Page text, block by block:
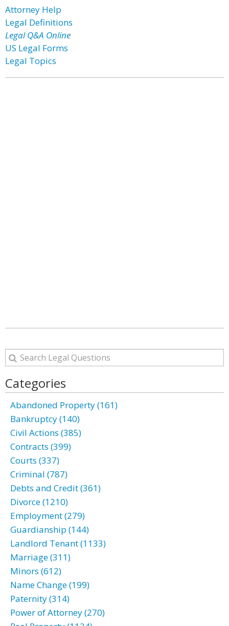
Attorney Help
Legal Definitions
Legal Q&A Online
US Legal Forms
Legal Topics
Categories
Abandoned Property (161)
Bankruptcy (140)
Civil Actions (385)
Contracts (399)
Courts (337)
Criminal (787)
Debts and Credit (361)
Divorce (1210)
Employment (279)
Guardianship (144)
Landlord Tenant (1133)
Marriage (311)
Minors (612)
Name Change (199)
Paternity (314)
Power of Attorney (270)